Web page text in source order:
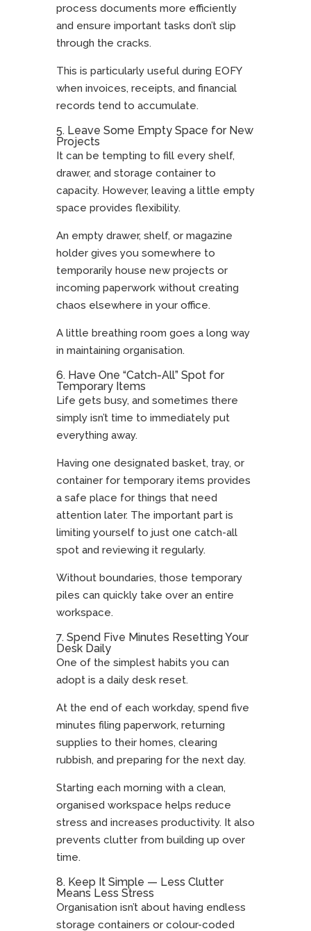
process documents more efficiently
and ensure important tasks don’t slip
through the cracks.
This is particularly useful during EOFY
when invoices, receipts, and financial
records tend to accumulate.
5. Leave Some Empty Space for New
Projects
It can be tempting to fill every shelf,
drawer, and storage container to
capacity. However, leaving a little empty
space provides flexibility.
An empty drawer, shelf, or magazine
holder gives you somewhere to
temporarily house new projects or
incoming paperwork without creating
chaos elsewhere in your office.
A little breathing room goes a long way
in maintaining organisation.
6. Have One “Catch-All” Spot for
Temporary Items
Life gets busy, and sometimes there
simply isn’t time to immediately put
everything away.
Having one designated basket, tray, or
container for temporary items provides
a safe place for things that need
attention later. The important part is
limiting yourself to just one catch-all
spot and reviewing it regularly.
Without boundaries, those temporary
piles can quickly take over an entire
workspace.
7. Spend Five Minutes Resetting Your
Desk Daily
One of the simplest habits you can
adopt is a daily desk reset.
At the end of each workday, spend five
minutes filing paperwork, returning
supplies to their homes, clearing
rubbish, and preparing for the next day.
Starting each morning with a clean,
organised workspace helps reduce
stress and increases productivity. It also
prevents clutter from building up over
time.
8. Keep It Simple — Less Clutter
Means Less Stress
Organisation isn’t about having endless
storage containers or colour-coded